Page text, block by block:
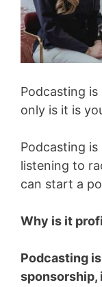
Podcasting
only is it is
Podcasting
listening to
can start a
Why is it
Podcasting
sponsorship,